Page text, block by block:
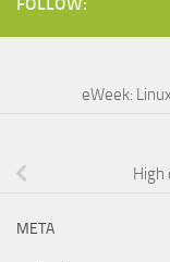
eWeek:
High
META